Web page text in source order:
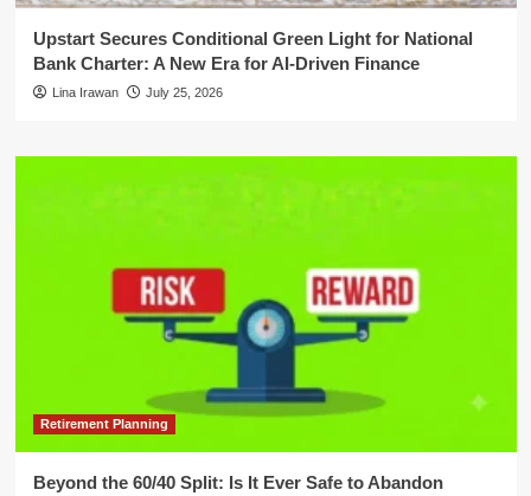
Upstart Secures Conditional Green Light for National
Bank Charter: A New Era for AI-Driven Finance
Lina Irawan July 25, 2026
Retirement Planning
Beyond the 60/40 Split: Is It Ever Safe to Abandon